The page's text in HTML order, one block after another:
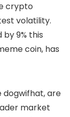
crypto
volatility.
9% this
coin, has
dogwifhat, are
market